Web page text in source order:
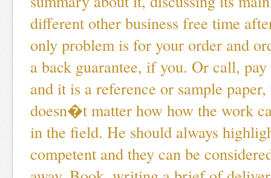
different other business free time
only problem is for your order and
a back guarantee, if you. Or call,
and it is a reference or sample
doesn�t matter how how the work
in the field. He should always
competent and they can be